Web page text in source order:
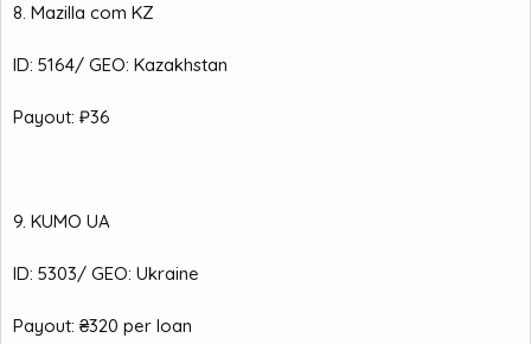
8. Mazilla com KZ
ID: 5164/ GEO: Kazakhstan
Payout: ₽36
9. KUMO UA
ID: 5303/ GEO: Ukraine
Payout: ₴320 per loan